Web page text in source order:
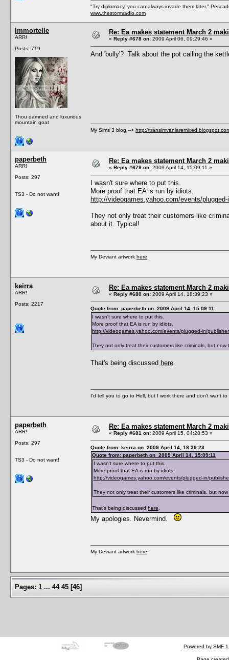
"Try diplomacy, you can always invade them later."
www.thestormradio.com
Immortelle
ARR!
Posts: 719
Thou damned and luxurious
mountain goat
Re: Ea makes statement March 2
« Reply #678 on: 2009 April 06, 09:29:46 »
And 'bully'? Talk about the pot calling the
My Sims 3 blog --> http://
paperbeth
ARR!
Posts: 297
TS3 - Do not want!
Re: Ea makes statement March 2
« Reply #679 on: 2009 April 14, 15:09:11 »
I wasn't sure where to put this.
More proof that EA is run by idiots.
http://videogames.yahoo.com/events/
They not only treat their customers like
about it. Typical!
My Deviant artwork here
keirra
ARR!
Posts: 2217
Re: Ea makes statement March 2
« Reply #680 on: 2009 April 14, 18:39:23 »
Quote from: paperbeth on 2009 April 14, 15:09:11
I wasn't sure where to put this.
More proof that EA is run by idiots.
http://videogames.yahoo.com/events/plugged-in/
They not only treat their customers like criminals, but
That's being discussed here
I'd tell you to go to Hell, but I work there and don't want to
paperbeth
ARR!
Posts: 297
TS3 - Do not want!
Re: Ea makes statement March 2
« Reply #681 on: 2009 April 15, 04:28:53 »
Quote from: keirra on 2009 April 14, 18:39:23
Quote from: paperbeth on 2009 April 14, 15:09:11
I wasn't sure where to put this.
More proof that EA is run by idiots.
http://videogames.yahoo.com/events/plugged-in/
They not only treat their customers like criminals, but
That's being discussed here
My apologies. Nevermind.
My Deviant artwork here
Pages: 1 ... 44 45 [46]
Powered by SMF